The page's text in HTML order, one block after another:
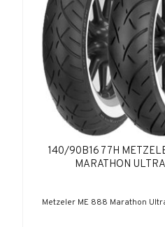
140/90B16 77H
MARATHON
Metzeler ME 888 Marathon